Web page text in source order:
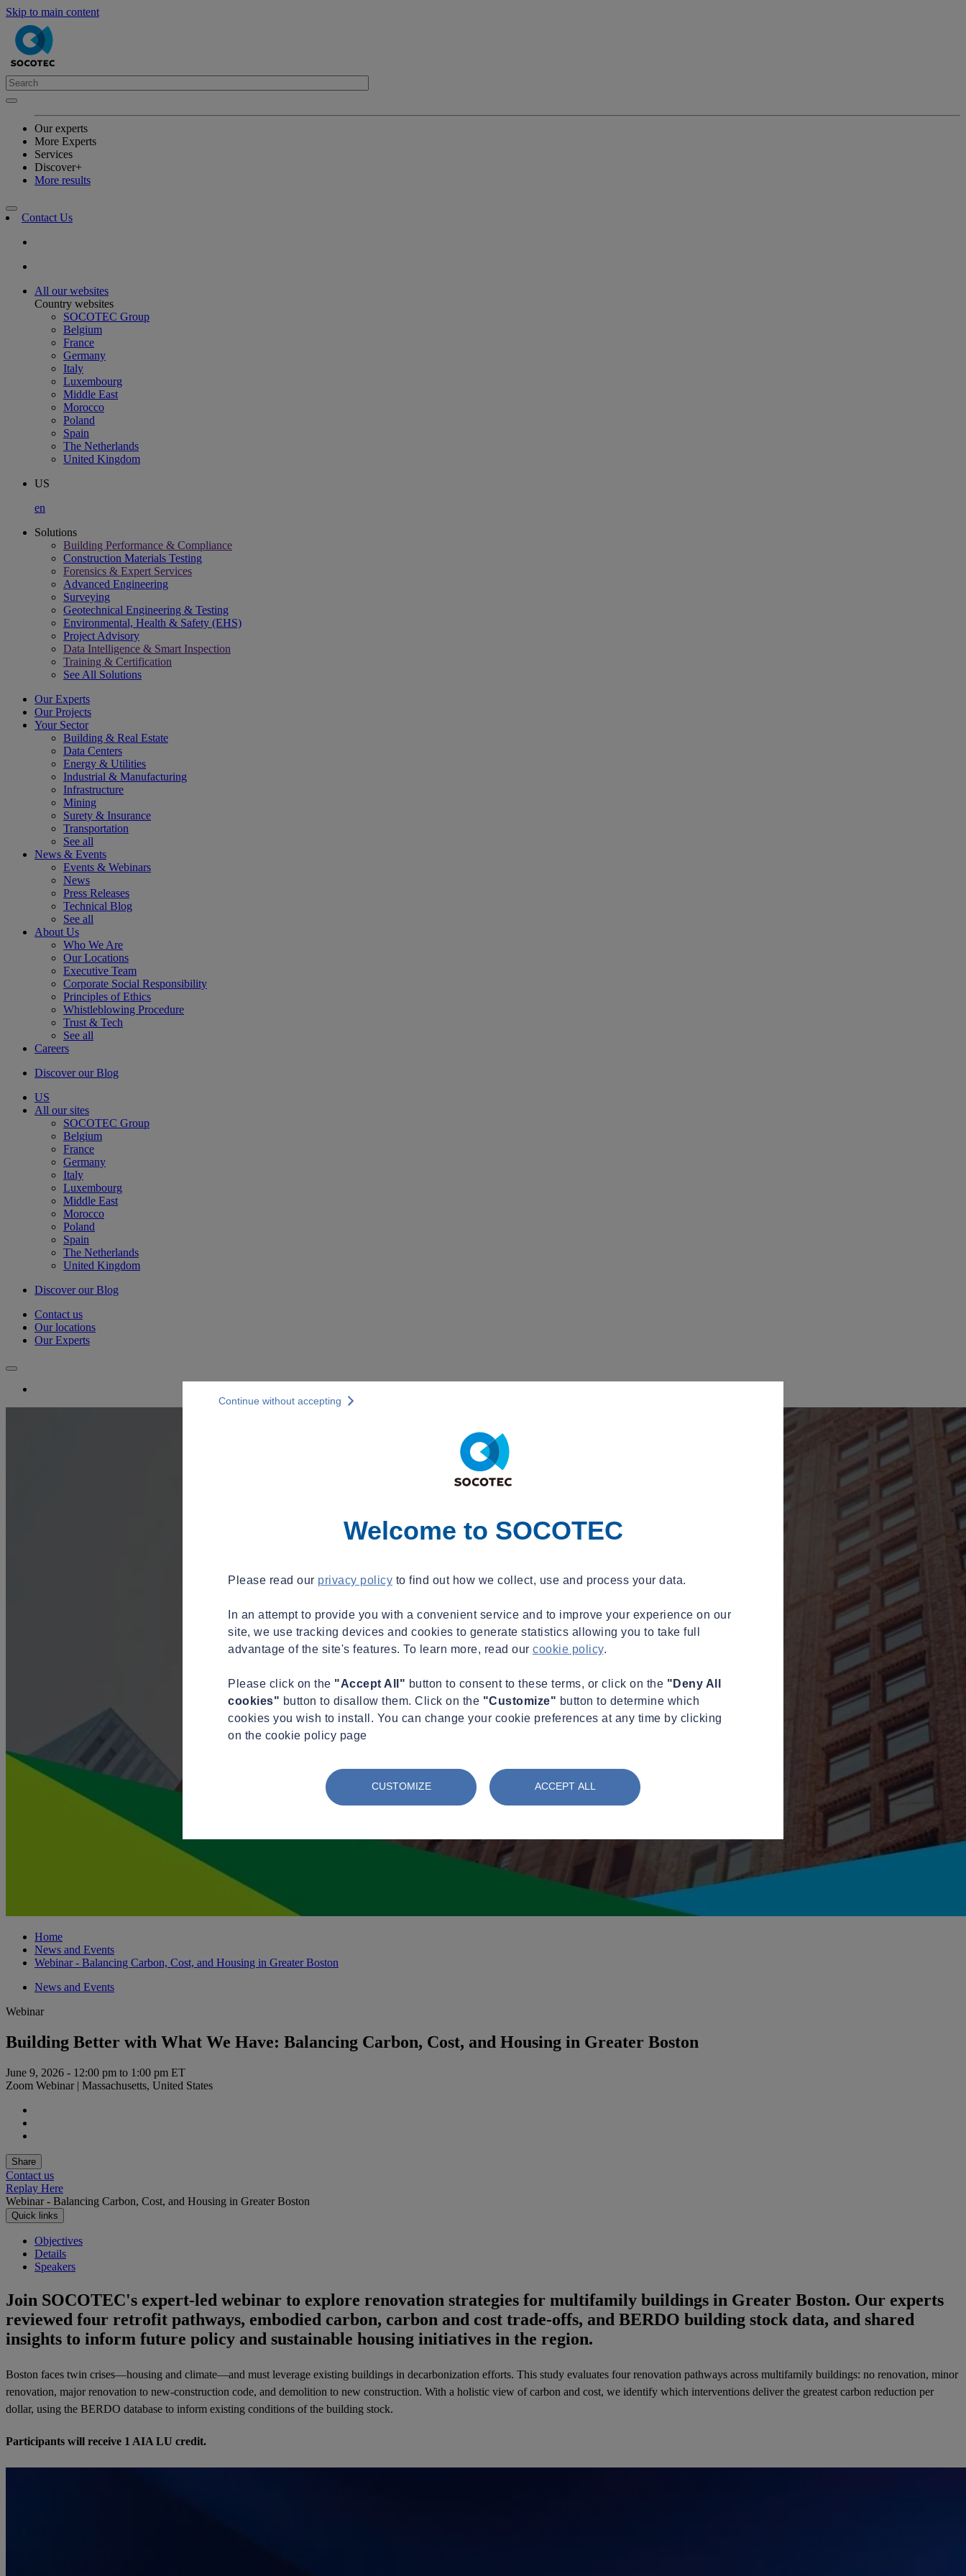
Skip to main content
Our experts
More Experts
Services
Discover+
More results
Contact Us
All our websites
Country websites
SOCOTEC Group
Belgium
France
Germany
Italy
Luxembourg
Middle East
Morocco
Poland
Spain
The Netherlands
United Kingdom
US
en
Solutions
Building Performance & Compliance
Construction Materials Testing
Forensics & Expert Services
Advanced Engineering
Surveying
Geotechnical Engineering & Testing
Environmental, Health & Safety (EHS)
Project Advisory
Data Intelligence & Smart Inspection
Training & Certification
See All Solutions
Our Experts
Our Projects
Your Sector
Building & Real Estate
Data Centers
Energy & Utilities
Industrial & Manufacturing
Infrastructure
Mining
Surety & Insurance
Transportation
See all
News & Events
Events & Webinars
News
Press Releases
Technical Blog
See all
About Us
Who We Are
Our Locations
Executive Team
Corporate Social Responsibility
Principles of Ethics
Whistleblowing Procedure
Trust & Tech
See all
Careers
Discover our Blog
US
All our sites
SOCOTEC Group
Belgium
France
Germany
Italy
Luxembourg
Middle East
Morocco
Poland
Spain
The Netherlands
United Kingdom
Discover our Blog
Contact us
Our locations
Our Experts
Home
News and Events
Webinar - Balancing Carbon, Cost, and Housing in Greater Boston
News and Events
Webinar
Building Better with What We Have: Balancing Carbon, Cost, and Housing in Greater Boston
June 9, 2026 - 12:00 pm to 1:00 pm ET
Zoom Webinar | Massachusetts, United States
Share
Contact us
Replay Here
Webinar - Balancing Carbon, Cost, and Housing in Greater Boston
Quick links
Objectives
Details
Speakers
Join SOCOTEC's expert-led webinar to explore renovation strategies for multifamily buildings in Greater Boston. Our experts
reviewed four retrofit pathways, embodied carbon, carbon and cost trade-offs, and BERDO building stock data, and shared
insights to inform future policy and sustainable housing initiatives in the region.
Boston faces twin crises—housing and climate—and must leverage existing buildings in decarbonization efforts. This study evaluates four renovation pathways across multifamily buildings: no renovation, minor
renovation, major renovation to new-construction code, and demolition to new construction. With a holistic view of carbon and cost, we identify which interventions deliver the greatest carbon reduction per
dollar, using the BERDO database to inform existing conditions of the building stock.
Participants will receive 1 AIA LU credit.
Welcome to SOCOTEC
Please read our privacy policy to find out how we collect, use and process your data.
In an attempt to provide you with a convenient service and to improve your experience on our
site, we use tracking devices and cookies to generate statistics allowing you to take full
advantage of the site's features. To learn more, read our cookie policy.
Please click on the "Accept All" button to consent to these terms, or click on the "Deny All
cookies" button to disallow them. Click on the "Customize" button to determine which
cookies you wish to install. You can change your cookie preferences at any time by clicking
on the cookie policy page
CUSTOMIZE ACCEPT ALL
Continue without accepting